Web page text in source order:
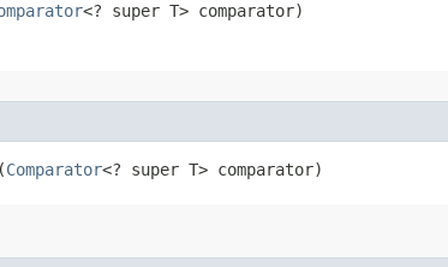
<? super T> comparator)
Comparator<? super T> comparator)